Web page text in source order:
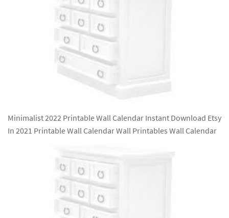
Minimalist 2022 Printable Wall Calendar Instant Download Etsy
In 2021 Printable Wall Calendar Wall Printables Wall Calendar